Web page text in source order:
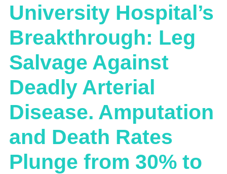
University Hospital’s
Breakthrough: Leg
Salvage Against
Deadly Arterial
Disease. Amputation
and Death Rates
Plunge from 30% to